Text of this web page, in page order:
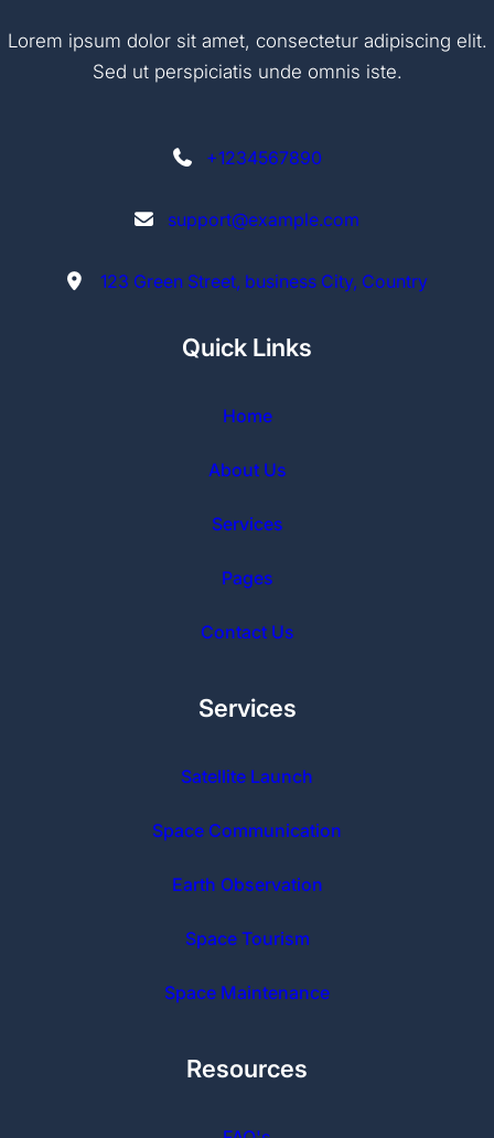
Lorem ipsum dolor sit amet, consectetur adipiscing elit.
Sed ut perspiciatis unde omnis iste.
+1234567890
support@example.com
123 Green Street, business City, Country
Quick Links
Home
About Us
Services
Pages
Contact Us
Services
Satellite Launch
Space Communication
Earth Observation
Space Tourism
Space Maintenance
Resources